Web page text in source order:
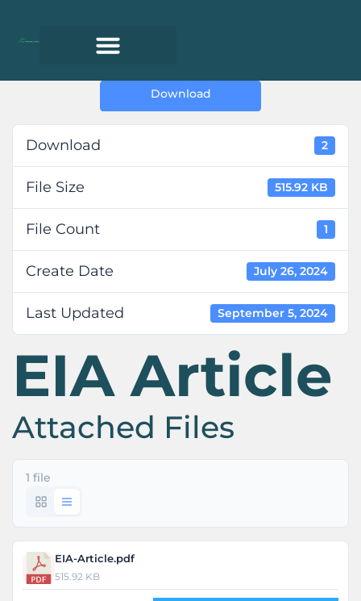
Download
Download 2
File Size 515.92 KB
File Count 1
Create Date July 26, 2024
Last Updated September 5, 2024
EIA Article
Attached Files
1 file
EIA-Article.pdf
515.92 KB